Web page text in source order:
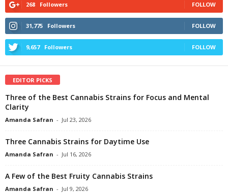
268 Followers FOLLOW
31,775 Followers FOLLOW
9,657 Followers FOLLOW
EDITOR PICKS
Three of the Best Cannabis Strains for Focus and Mental
Clarity
Amanda Safran - Jul 23, 2026
Three Cannabis Strains for Daytime Use
Amanda Safran - Jul 16, 2026
A Few of the Best Fruity Cannabis Strains
Amanda Safran - Jul 9, 2026